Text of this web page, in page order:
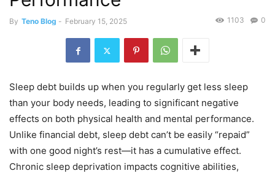
By Teno Blog - February 15, 2025 0
1103
Sleep debt builds up when you regularly get less sleep
than your body needs, leading to significant negative
effects on both physical health and mental performance.
Unlike financial debt, sleep debt can’t be easily “repaid”
with one good night’s rest—it has a cumulative effect.
Chronic sleep deprivation impacts cognitive abilities,